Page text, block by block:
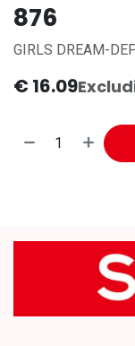
876
GIRLS DREAM-
€ 16.09